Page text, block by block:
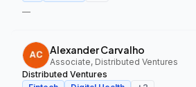
—
Alexander Carvalho
Associate, Distributed Ventures
Distributed Ventures